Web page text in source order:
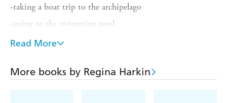
-taking a boat trip to the archipelago
-going to the swimming pool
-chatting in the sauna
-getting directions to a restaurant
Read More
More books by Regina Harkin